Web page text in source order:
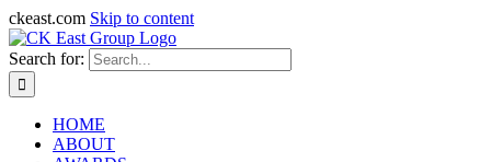
ckeast.com Skip to content
Search for:
HOME
ABOUT